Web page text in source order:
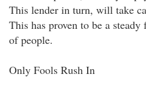
This lender in turn, will take
This has proven to be a
of people.
Only Fools Rush In